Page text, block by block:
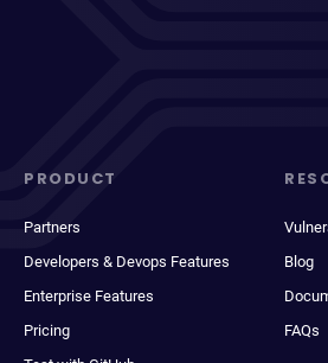
PRODUCT
Partners
Developers & Devops Features
Enterprise Features
Pricing
Blog
FAQs